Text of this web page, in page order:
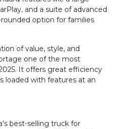
and a suite of advanced
option for families
of value, style, and
one of the most
It offers great efficiency
loaded with features at an
best-selling truck for